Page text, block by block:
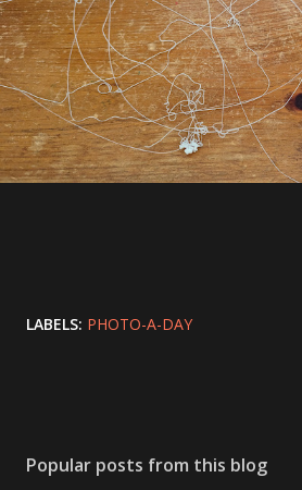
LABELS: PHOTO-A-DAY
Popular posts from this blog